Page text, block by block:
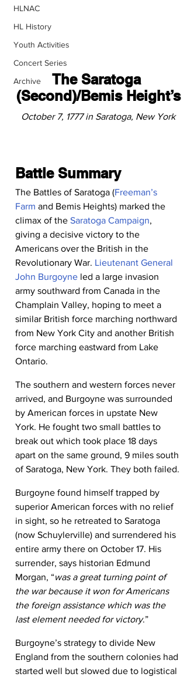
HLNAC
HL History
Youth Activities
Concert Series
Archive
The Saratoga
(Second)/Bemis Height’s
October 7, 1777 in Saratoga, New York
Battle Summary
The Battles of Saratoga (Freeman’s
Farm and Bemis Heights) marked the
climax of the Saratoga Campaign,
giving a decisive victory to the
Americans over the British in the
Revolutionary War. Lieutenant General
John Burgoyne led a large invasion
army southward from Canada in the
Champlain Valley, hoping to meet a
similar British force marching northward
from New York City and another British
force marching eastward from Lake
Ontario.
The southern and western forces never
arrived, and Burgoyne was surrounded
by American forces in upstate New
York. He fought two small battles to
break out which took place 18 days
apart on the same ground, 9 miles south
of Saratoga, New York. They both failed.
Burgoyne found himself trapped by
superior American forces with no relief
in sight, so he retreated to Saratoga
(now Schuylerville) and surrendered his
entire army there on October 17. His
surrender, says historian Edmund
Morgan, “was a great turning point of
the war because it won for Americans
the foreign assistance which was the
last element needed for victory.”
Burgoyne’s strategy to divide New
England from the southern colonies had
started well but slowed due to logistical